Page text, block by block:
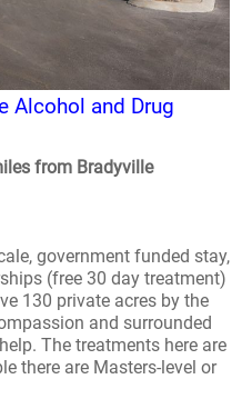
Alcohol and Drug
from Bradyville
government funded stay,
(free 30 day treatment)
130 private acres by the
and surrounded
The treatments here are
there are Masters-level or